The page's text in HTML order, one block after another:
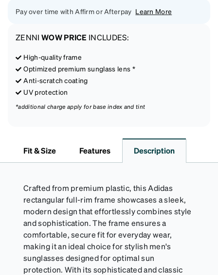
Pay over time with Affirm or Afterpay Learn More
ZENNI WOW PRICE INCLUDES:
High-quality frame
Optimized premium sunglass lens *
Anti-scratch coating
UV protection
*additional charge apply for base index and tint
Fit & Size Features Description
Crafted from premium plastic, this Adidas
rectangular full-rim frame showcases a sleek,
modern design that effortlessly combines style
and sophistication. The frame ensures a
comfortable, secure fit for everyday wear,
making it an ideal choice for stylish men's
sunglasses designed for optimal sun
protection. With its sophisticated and classic